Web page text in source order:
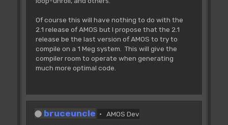
Of course this will have nothing to do with the
2.1 release of AMOS but I propose that the 2.1
release be the last version of AMOS to try to
compile on a 1 Meg system. This will give the
compiler room to operate when generating
much more optimal code.
bruceuncle AMOS Dev